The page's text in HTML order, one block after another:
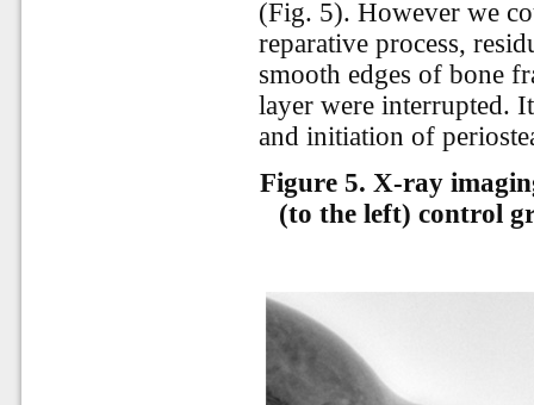
(Fig. 5). However we
reparative process,
smooth edges of bone
layer were interrupted. It
and initiation of
Figure 5. X-ray
(to the left) control